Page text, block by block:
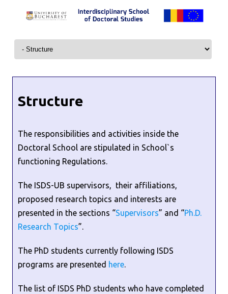
Skip to content
Structure
The responsibilities and activities inside the
Doctoral School are stipulated in School`s
functioning Regulations.
The ISDS-UB supervisors, their affiliations,
proposed research topics and interests are
presented in the sections “Supervisors” and “Ph.D.
Research Topics”.
The PhD students currently following ISDS
programs are presented here.
The list of ISDS PhD students who have completed